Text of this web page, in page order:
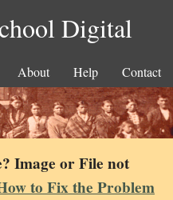
Digital
About Help Contact
Image or File not
to Fix the Problem